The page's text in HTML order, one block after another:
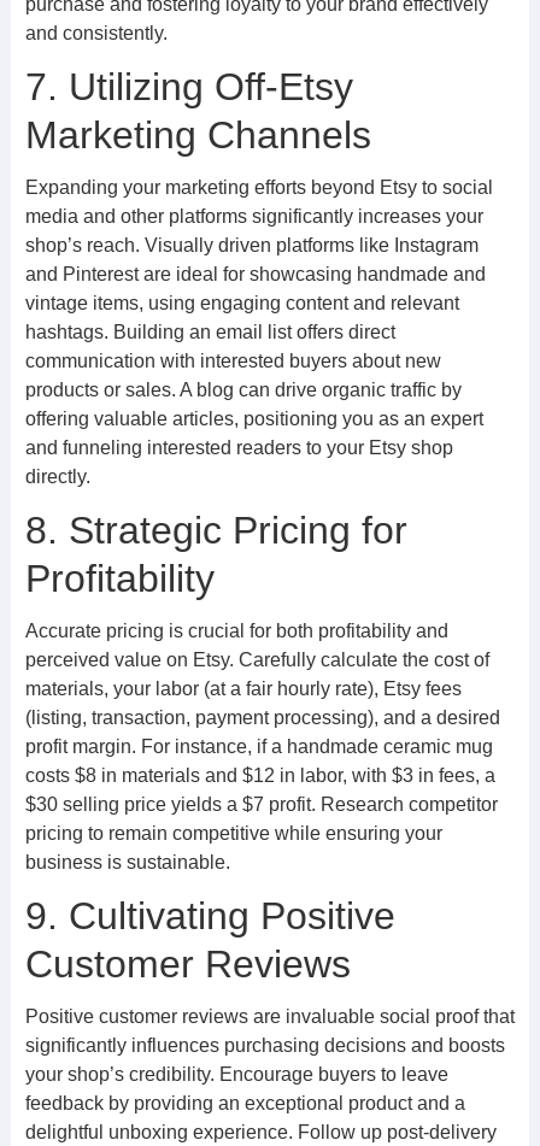
purchase and fostering loyalty to your brand effectively
and consistently.
7. Utilizing Off-Etsy
Marketing Channels
Expanding your marketing efforts beyond Etsy to social
media and other platforms significantly increases your
shop’s reach. Visually driven platforms like Instagram
and Pinterest are ideal for showcasing handmade and
vintage items, using engaging content and relevant
hashtags. Building an email list offers direct
communication with interested buyers about new
products or sales. A blog can drive organic traffic by
offering valuable articles, positioning you as an expert
and funneling interested readers to your Etsy shop
directly.
8. Strategic Pricing for
Profitability
Accurate pricing is crucial for both profitability and
perceived value on Etsy. Carefully calculate the cost of
materials, your labor (at a fair hourly rate), Etsy fees
(listing, transaction, payment processing), and a desired
profit margin. For instance, if a handmade ceramic mug
costs $8 in materials and $12 in labor, with $3 in fees, a
$30 selling price yields a $7 profit. Research competitor
pricing to remain competitive while ensuring your
business is sustainable.
9. Cultivating Positive
Customer Reviews
Positive customer reviews are invaluable social proof that
significantly influences purchasing decisions and boosts
your shop’s credibility. Encourage buyers to leave
feedback by providing an exceptional product and a
delightful unboxing experience. Follow up post-delivery